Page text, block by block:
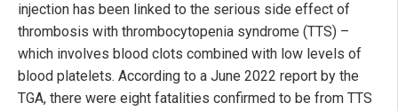
injection has been linked to the serious side effect of
thrombosis with thrombocytopenia syndrome (TTS) –
which involves blood clots combined with low levels of
blood platelets. According to a June 2022 report by the
TGA, there were eight fatalities confirmed to be from TTS